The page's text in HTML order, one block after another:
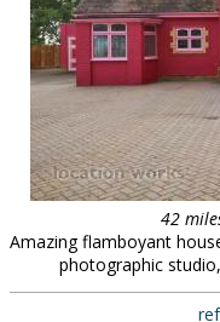
42
Amazing flamboyant
photographic